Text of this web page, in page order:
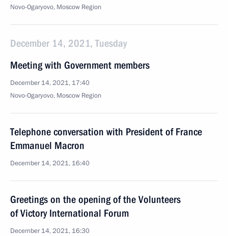
Novo-Ogaryovo, Moscow Region
December 14, 2021, Tuesday
Meeting with Government members
December 14, 2021, 17:40
Novo-Ogaryovo, Moscow Region
Telephone conversation with President of France
Emmanuel Macron
December 14, 2021, 16:40
Greetings on the opening of the Volunteers
of Victory International Forum
December 14, 2021, 16:30